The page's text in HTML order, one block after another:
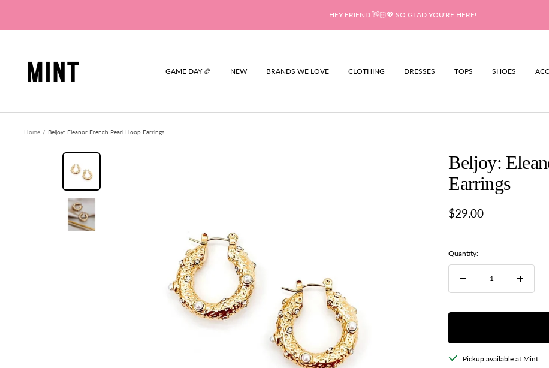
content
HEY FRIEND 👋🏻💖 SO GLAD YOU'RE HERE!
GAME DAY 🏈 NEW BRANDS WE LOVE CLOTHING DRESSES TOPS SHOES
Home Beljoy: Eleanor French Pearl Hoop Earrings
Beljoy:
Earrings
Sale
price
$29.00
Quantity:
Decrease
quantity
Increase
quantity
Pickup available at Mint